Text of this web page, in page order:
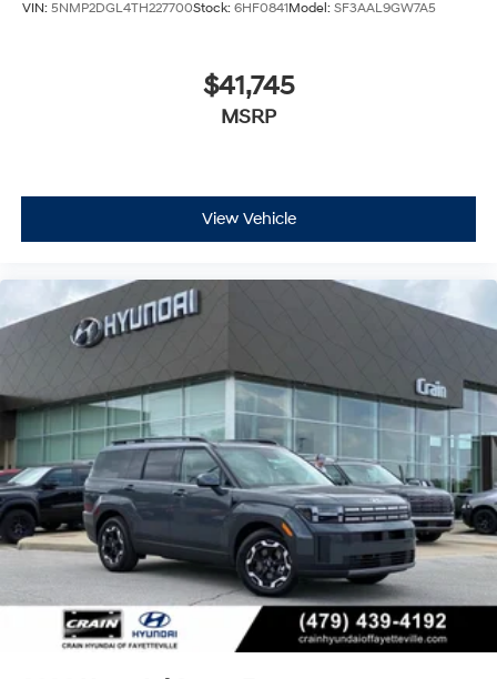
VIN: 5NMP2DGL4TH227700Stock: 6HF0841Model: SF3AAL9GW7A5
$41,745
MSRP
View Vehicle